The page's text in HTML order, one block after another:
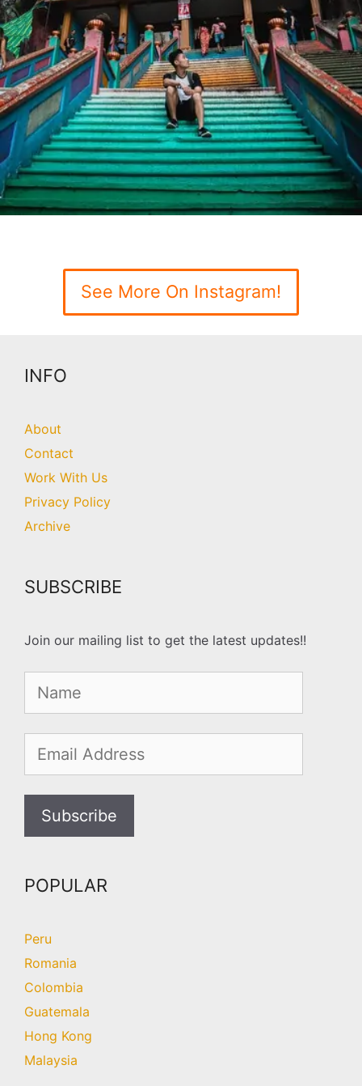
See More On Instagram!
INFO
About
Contact
Work With Us
Privacy Policy
Archive
SUBSCRIBE
Join our mailing list to get the latest updates!!
POPULAR
Peru
Romania
Colombia
Guatemala
Hong Kong
Malaysia